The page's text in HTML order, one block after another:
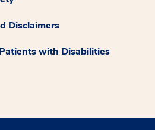
Disclaimers
with Disabilities